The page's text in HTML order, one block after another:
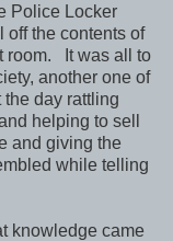
Police Locker
off the contents of
room. It was all to
another one of
day rattling
helping to sell
and giving the
while telling
knowledge came